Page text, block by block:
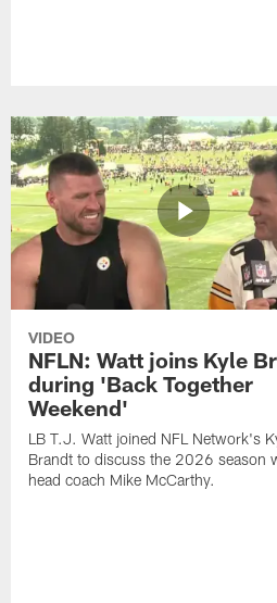
VIDEO
NFLN: Watt joins Kyle
during 'Back Together
Weekend'
LB T.J. Watt joined NFL Network's
Brandt to discuss the 2026 season
head coach Mike McCarthy.